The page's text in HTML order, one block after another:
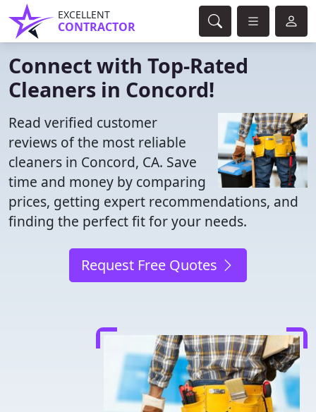
EXCELLENT
CONTRACTOR
Connect with Top-Rated
Cleaners in Concord!
Read verified customer
reviews of the most reliable
cleaners in Concord, CA. Save
time and money by comparing
prices, getting expert recommendations, and
finding the perfect fit for your needs.
Request Free Quotes